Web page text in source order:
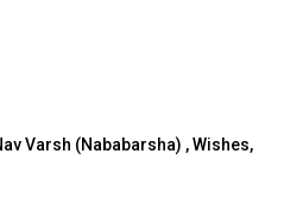
Varsh (Nababarsha) , Wishes,